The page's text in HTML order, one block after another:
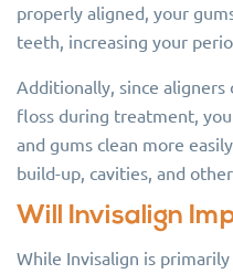
properly aligned, your
teeth, increasing your
Additionally, since aligners
floss during treatment,
and gums clean more
build-up, cavities, and
Will Invisalign
While Invisalign is